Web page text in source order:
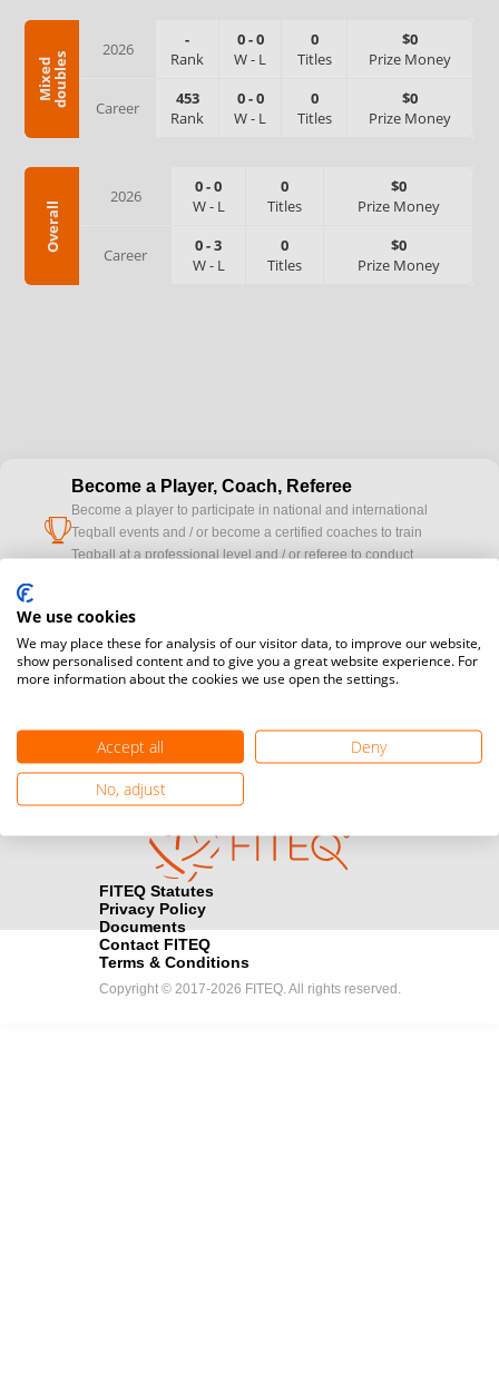
M
i
x
e
d
d
o
u
b
l
es
2026
-
Rank
0-0
W- L
0
Titles
$0
Prize Money
Career
453
Rank
0-0
W- L
0
Titles
$0
Prize Money
Overall
2026 0-0
W- L
0
Titles
$0
Prize Money
Career 0-3
W- L
0
Titles
$0
Prize Money
cup
Become a Player, Coach, Referee
Become a player to participate in national and international
Teqball events and / or become a certified coaches to train
Teqball at a professional level and / or referee to conduct
cameraWould you like to broadcast FITEQ events? Submit your
registration here.
Become a Sponsor
Find out how you can become one of FITEQ’s official sponsors.
FITEQ Statutes
Privacy Policy
Documents
Contact FITEQ
Terms & Conditions
Copyright © 2017-2026 FITEQ. All rights reserved.
We use cookies
We may place these for analysis of our visitor data, to improve our website,
show personalised content and to give you a great website experience. For
more information about the cookies we use open the settings.
Accept all
Deny
No, adjust